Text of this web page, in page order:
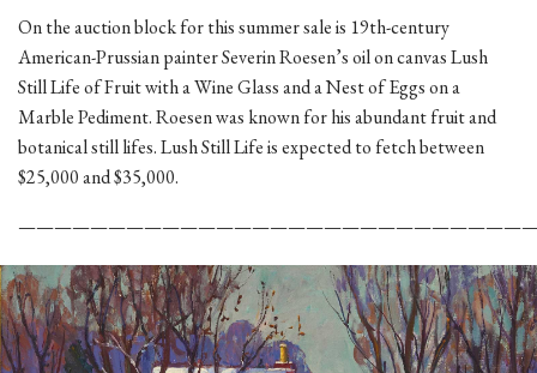
On the auction block for this summer sale is 19th-century
American-Prussian painter Severin Roesen’s oil on canvas Lush
Still Life of Fruit with a Wine Glass and a Nest of Eggs on a
Marble Pediment. Roesen was known for his abundant fruit and
botanical still lifes. Lush Still Life is expected to fetch between
$25,000 and $35,000.